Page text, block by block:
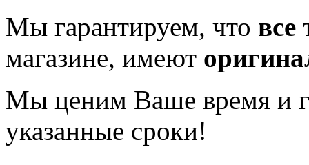
Мы гарантируем, что все
магазине, имеют
Мы ценим Ваше время и
указанные сроки!